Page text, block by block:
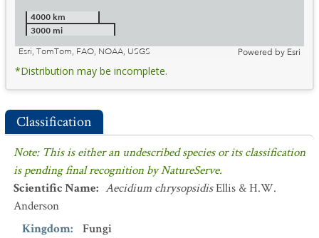
4000 km
3000 mi
Esri, TomTom, FAO, NOAA, USGS
Powered by Esri
*Distribution may be incomplete.
Classification
Note: This is either an undescribed species or its classification
is pending final recognition by NatureServe.
Scientific Name: Aecidium chrysopsidisEllis & H.W.
Anderson
Kingdom:
Fungi